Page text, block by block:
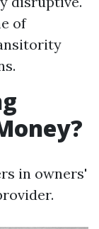
of
in owners'